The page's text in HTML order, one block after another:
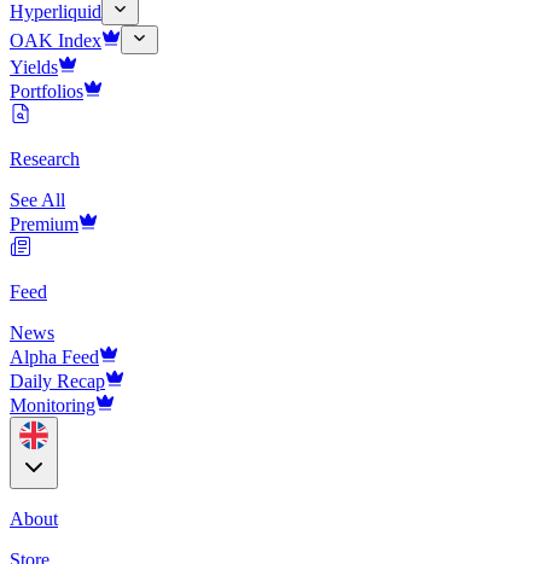
Hyperliquid
OAK Index
Yields
Portfolios
Research
See All
Premium
Feed
News
Alpha Feed
Daily Recap
Monitoring
About
Store